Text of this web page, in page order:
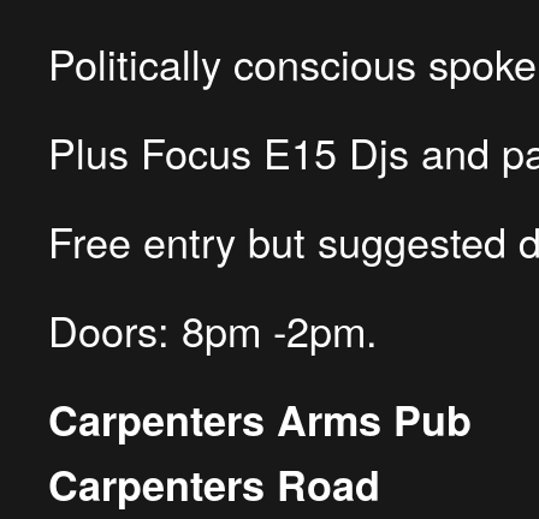
Politically conscious
Plus Focus E15 Djs and
Free entry but suggested
Doors: 8pm -2pm.
Carpenters Arms Pub
Carpenters Road